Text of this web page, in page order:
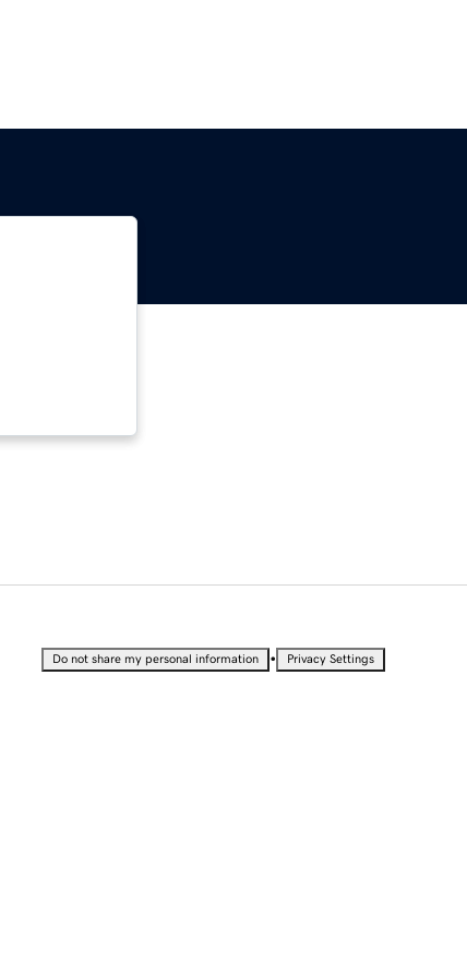
Do not share my personal information • Privacy Settings